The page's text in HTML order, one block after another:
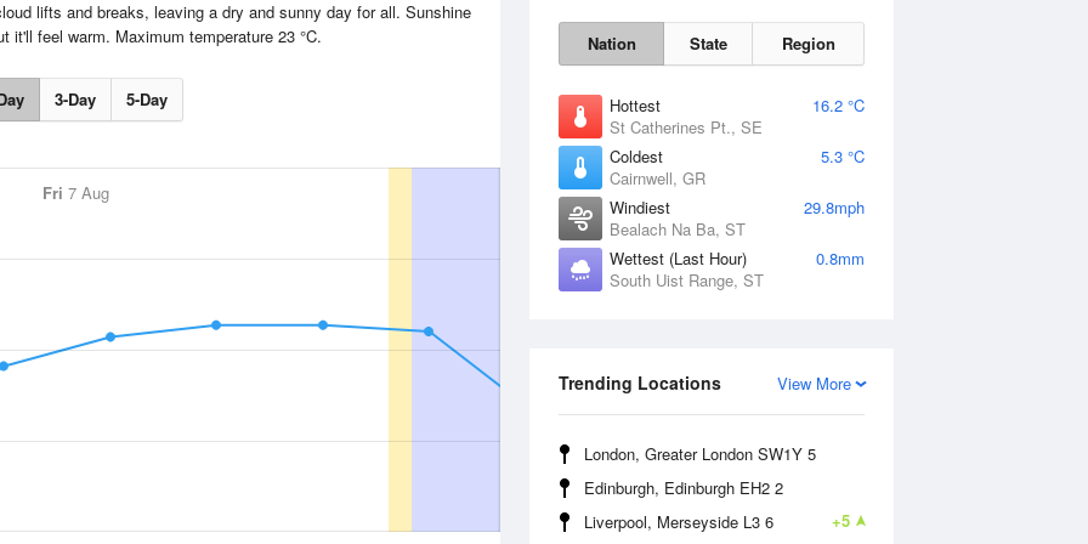
Nation State Region
Hottest
16.2 °C
St Catherines Pt., SE
Coldest
5.3 °C
Cairnwell, GR
Windiest
29.8mph
Bealach Na Ba, ST
Wettest (Last Hour)
0.8mm
South Uist Range, ST
View More
Trending Locations
London, Greater London SW1Y 5
Edinburgh, Edinburgh EH2 2
+5
Liverpool, Merseyside L3 6
lifts and breaks, leaving a dry and sunny day for all. Sunshine
it'll feel warm. Maximum temperature 23 °C.
3-Day 5-Day
Fri 7 Aug